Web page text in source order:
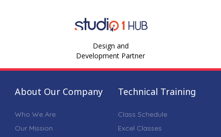
Design and
Development Partner
About Our Company
Who We Are
Our Mission
Technical Training
Class Schedule
Excel Classes